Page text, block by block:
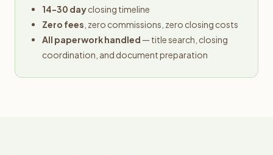
14-30 dayclosing timeline
Zero fees , zero commissions, zero closing costs
All paperwork handled — title search, closing
coordination, and document preparation